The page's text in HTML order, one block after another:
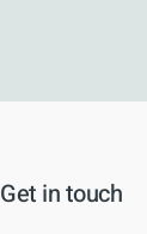
Get in touch